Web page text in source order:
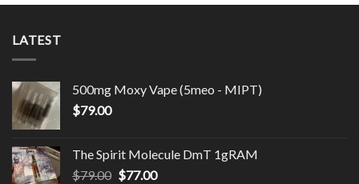
LATEST
500mg Moxy Vape (5meo - MIPT)
$79.00
The Spirit Molecule DmT 1gRAM
$79.00 Original
$77.00Current